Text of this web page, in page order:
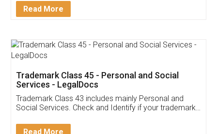
Download Our Mobile
App available on: